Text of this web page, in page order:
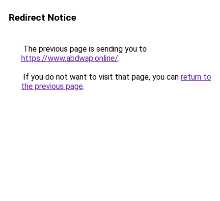
Redirect Notice
The previous page is sending you to
https://www.abdwap.online/.
If you do not want to visit that page, you can return to
the previous page.